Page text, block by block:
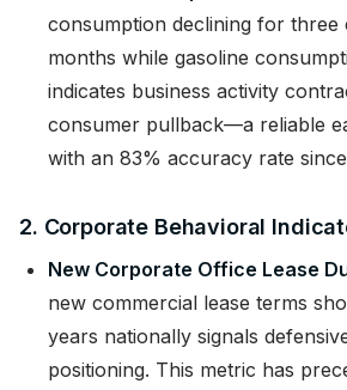
consumption declining for three
months while gasoline
indicates business activity
consumer pullback—a reliable
with an 83% accuracy rate
2. Corporate Behavioral
New Corporate Office Lease
new commercial lease terms
years nationally signals
positioning. This metric has